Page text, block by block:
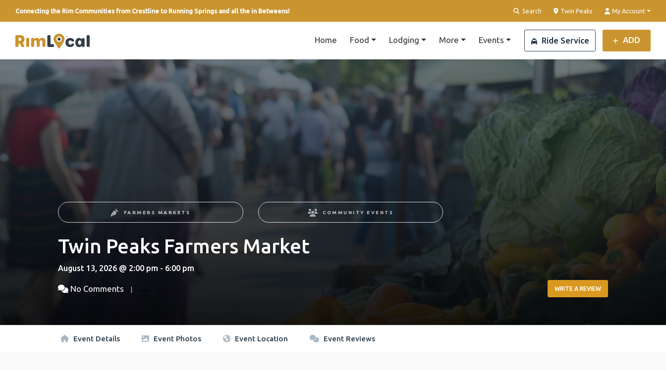
Connecting the Rim Communities from Crestline to Running Springs and all the in Betweens! Search Clear Location
Twin Peaks My Account
link Home Food Lodging More Events Ride Service ADD
FARMERS MARKETS COMMUNITY EVENTS
Twin Peaks Farmers Market
August 13, 2026 @ 2:00 pm - 6:00 pm
No Comments WRITE A REVIEW
Event Details Event Photos Event Location Event Reviews